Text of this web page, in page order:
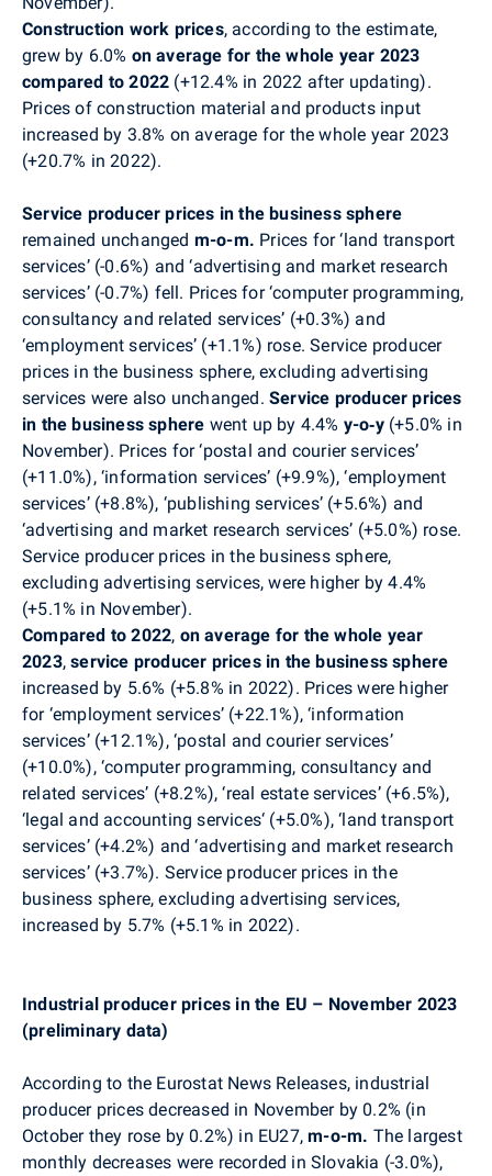
Construction work prices, according to the estimate,
grew by 6.0% on average for the whole year 2023
compared to 2022 (+12.4% in 2022 after updating).
Prices of construction material and products input
increased by 3.8% on average for the whole year 2023
(+20.7% in 2022).
Service producer prices in the business sphere
remained unchanged m-o-m. Prices for ‘land transport
services’ (-0.6%) and ‘advertising and market research
services’ (-0.7%) fell. Prices for ‘computer programming,
consultancy and related services’ (+0.3%) and
‘employment services’ (+1.1%) rose. Service producer
prices in the business sphere, excluding advertising
services were also unchanged. Service producer prices
in the business sphere went up by 4.4% y-o‑y(+5.0% in
November). Prices for ‘postal and courier services’
(+11.0%), ‘information services’ (+9.9%), ‘employment
services’ (+8.8%), ‘publishing services’ (+5.6%) and
‘advertising and market research services’ (+5.0%) rose.
Service producer prices in the business sphere,
excluding advertising services, were higher by 4.4%
(+5.1% in November).
Compared to 2022, on average for the whole year
2023,service producer prices in the business sphere
increased by 5.6% (+5.8% in 2022). Prices were higher
for ‘employmentservices’ (+22.1%), ‘information
services’ (+12.1%), ‘postal and courier services’
(+10.0%), ‘computer programming, consultancy and
related services’ (+8.2%), ‘real estate services’ (+6.5%),
‘legal and accounting services‘ (+5.0%), ‘land transport
services’ (+4.2%) and ‘advertising and market research
services’ (+3.7%). Service producer prices in the
business sphere, excluding advertising services,
increased by 5.7% (+5.1% in 2022).
Industrial producer prices in the EU – November 2023
(preliminary data)
According to the Eurostat News Releases, industrial
producer prices decreased in November by 0.2% (in
October they rose by 0.2%) in EU27,m-o-m. The largest
monthly decreases were recorded in Slovakia (-3.0%),